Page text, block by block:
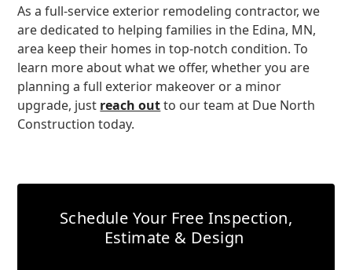
As a full-service exterior remodeling contractor, we
are dedicated to helping families in the Edina, MN,
area keep their homes in top-notch condition. To
learn more about what we offer, whether you are
planning a full exterior makeover or a minor
upgrade, just reach outto our team at Due North
Construction today.
Schedule Your Free Inspection,
Estimate & Design